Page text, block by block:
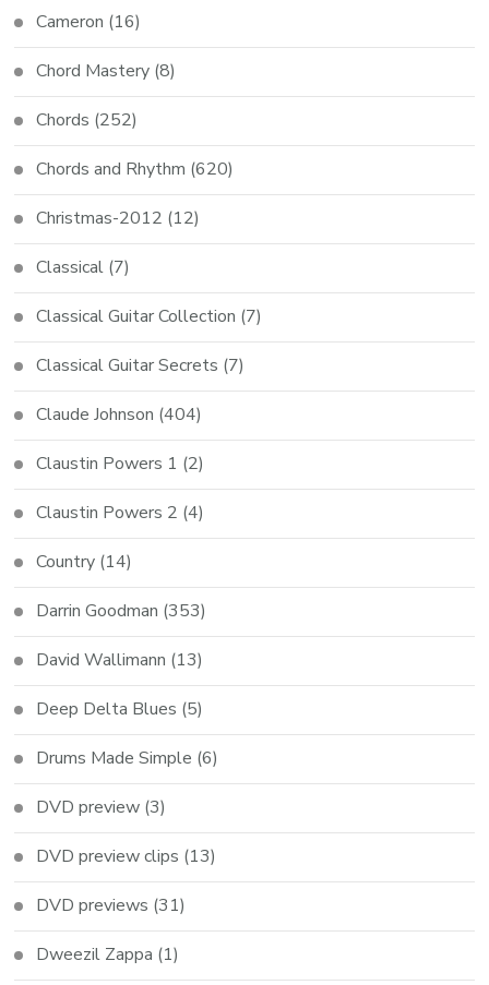
Cameron (16)
Chord Mastery (8)
Chords (252)
Chords and Rhythm (620)
Christmas-2012 (12)
Classical (7)
Classical Guitar Collection (7)
Classical Guitar Secrets (7)
Claude Johnson (404)
Claustin Powers 1 (2)
Claustin Powers 2 (4)
Country (14)
Darrin Goodman (353)
David Wallimann (13)
Deep Delta Blues (5)
Drums Made Simple (6)
DVD preview (3)
DVD preview clips (13)
DVD previews (31)
Dweezil Zappa (1)